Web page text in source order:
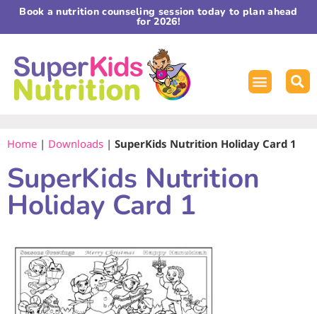
Book a nutrition counseling session today to plan ahead
for 2026!
Home | Downloads | SuperKids Nutrition Holiday Card 1
SuperKids Nutrition
Holiday Card 1